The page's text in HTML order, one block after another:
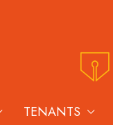
TENANTS